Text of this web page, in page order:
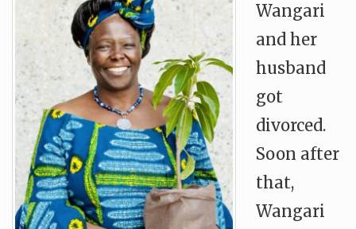
Wangari
and her
husband
got
divorced.
Soon after
that,
Wangari